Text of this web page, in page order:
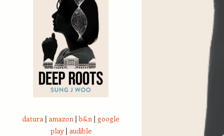
datura | amazon |b&n | google
play| audible